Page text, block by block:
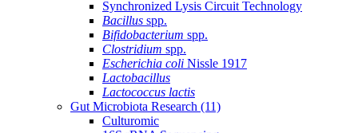
Synchronized Lysis Circuit Technology
Bacillus spp.
Bifidobacterium spp.
Clostridium spp.
Escherichia coli Nissle 1917
Lactobacillus
Lactococcus lactis
Gut Microbiota Research (11)
Culturomic